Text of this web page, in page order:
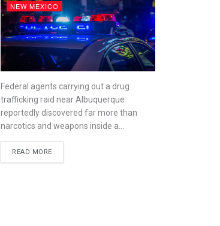
NEW MEXICO
Federal agents carrying out a drug
trafficking raid near Albuquerque
reportedly discovered far more than
narcotics and weapons inside a...
READ MORE